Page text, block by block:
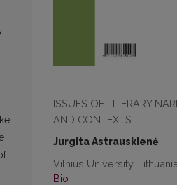
ISSUES OF LITERARY
AND CONTEXTS
Jurgita Astrauskienė
Vilnius University, Lithuania
Bio